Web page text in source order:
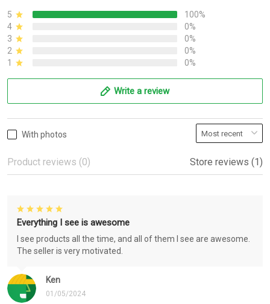
5
100%
4
0%
3
0%
2
0%
1
0%
Write a review
With photos
Product reviews (0) Store reviews (1)
Ken
01/05/2024
Everything I see is awesome
I see products all the time, and all of them I see are awesome.
The seller is very motivated.